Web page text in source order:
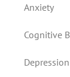
Anxiety
Cognitive
Depression